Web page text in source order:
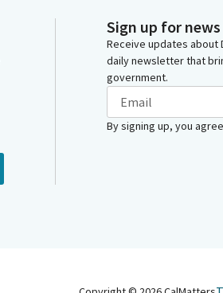
Sign up for
Receive updates about
daily newsletter that
government.
By signing up, you